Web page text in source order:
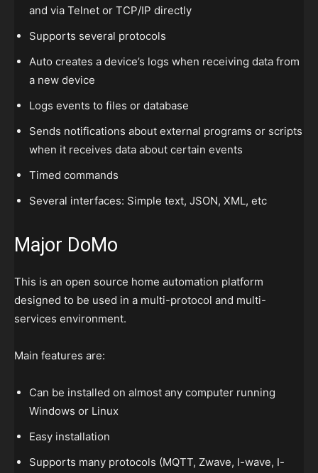
and via Telnet or TCP/IP directly
Supports several protocols
Auto creates a device’s logs when receiving data from
a new device
Logs events to files or database
Sends notifications about external programs or scripts
when it receives data about certain events
Timed commands
Several interfaces: Simple text, JSON, XML, etc
Major DoMo
This is an open source home automation platform
designed to be used in a multi-protocol and multi-
services environment.
Main features are:
Can be installed on almost any computer running
Windows or Linux
Easy installation
Supports many protocols (MQTT, Zwave, I-wave, I-